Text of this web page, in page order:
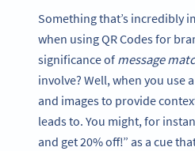
Something that’s incredibly
when using QR Codes for
significance of message
involve? Well, when you use
and images to provide
leads to. You might, for
and get 20% off!” as a cue